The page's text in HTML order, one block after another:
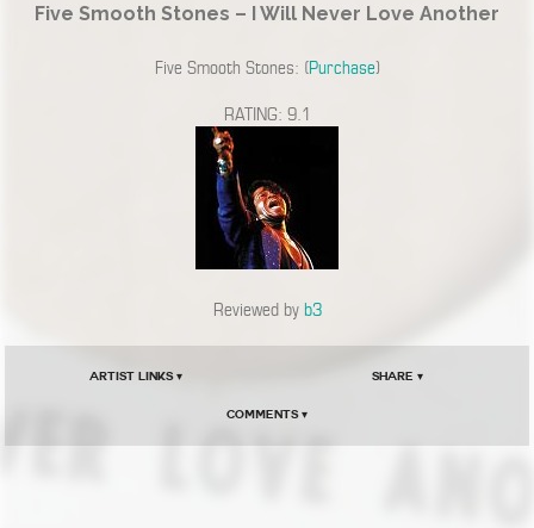
Five Smooth Stones – I Will Never Love Another
Five Smooth Stones: (Purchase)
RATING: 9.1
Reviewed by b3
Artist Links ▾ Share ▾
Comments ▾